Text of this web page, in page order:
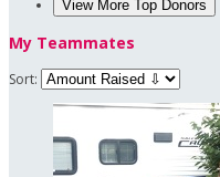
View More Top Donors
My Teammates
Sort: